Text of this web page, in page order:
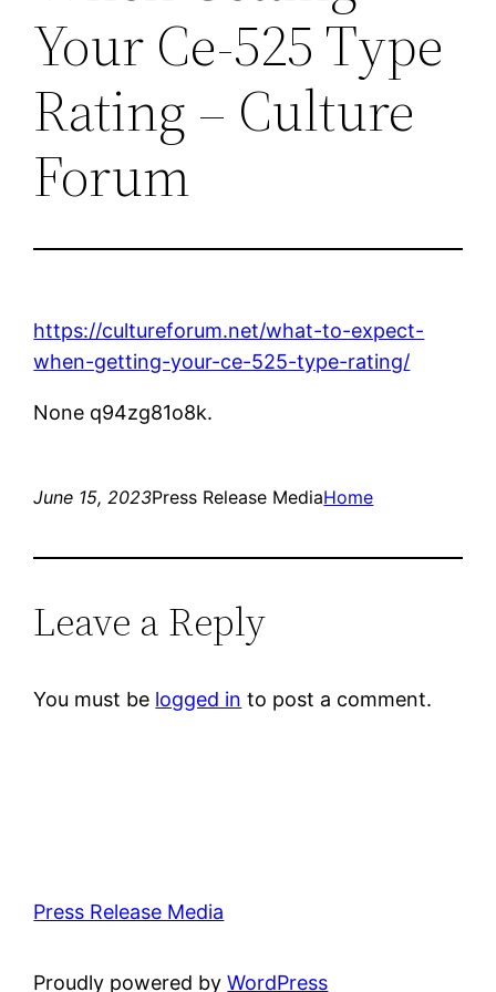
Your Ce-525 Type
Rating – Culture
Forum
https://cultureforum.net/what-to-expect-
when-getting-your-ce-525-type-rating/
None q94zg81o8k.
June 15, 2023Press Release MediaHome
Leave a Reply
You must be logged in to post a comment.
Press Release Media
Proudly powered byWordPress